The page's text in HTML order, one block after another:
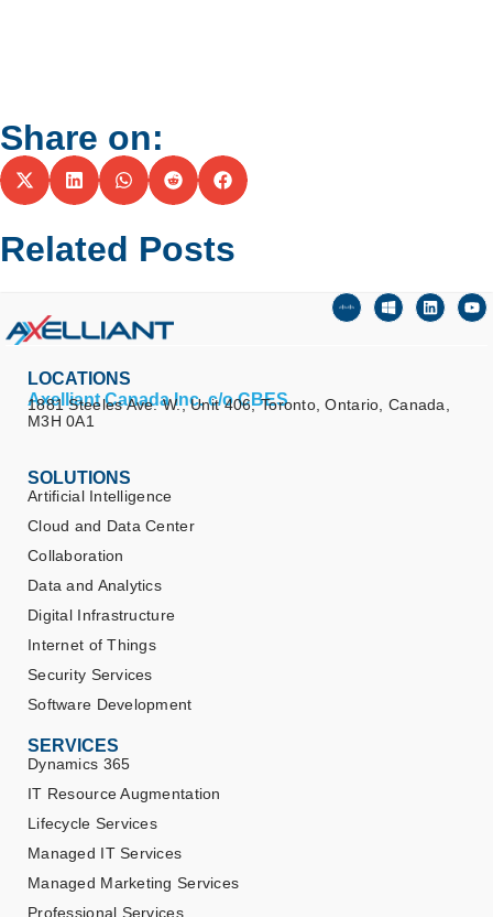
Share on:
Related Posts
LOCATIONS
Axelliant Canada Inc. c/o CBES
1881 Steeles Ave. W., Unit 406, Toronto, Ontario, Canada,
M3H 0A1
SOLUTIONS
Artificial Intelligence
Cloud and Data Center
Collaboration
Data and Analytics
Digital Infrastructure
Internet of Things
Security Services
Software Development
SERVICES
Dynamics 365
IT Resource Augmentation
Lifecycle Services
Managed IT Services
Managed Marketing Services
Professional Services